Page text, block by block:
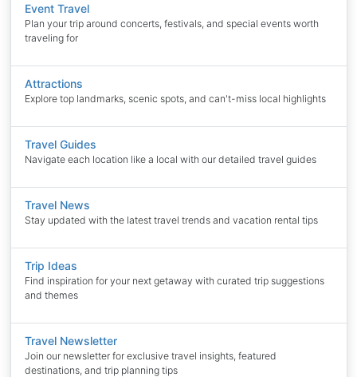
Event Travel
Plan your trip around concerts, festivals, and special events worth
traveling for
Attractions
Explore top landmarks, scenic spots, and can't-miss local highlights
Travel Guides
Navigate each location like a local with our detailed travel guides
Travel News
Stay updated with the latest travel trends and vacation rental tips
Trip Ideas
Find inspiration for your next getaway with curated trip suggestions
and themes
Travel Newsletter
Join our newsletter for exclusive travel insights, featured
destinations, and trip planning tips